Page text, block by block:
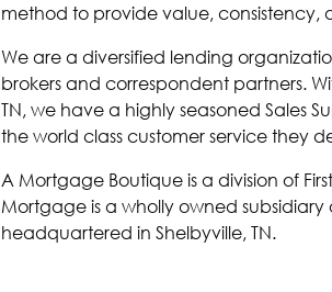
method to provide value, consistency,
We are a diversified lending
brokers and correspondent partners.
TN, we have a highly seasoned Sales
the world class customer service they
A Mortgage Boutique is a division of
Mortgage is a wholly owned subsidiary
headquartered in Shelbyville, TN.